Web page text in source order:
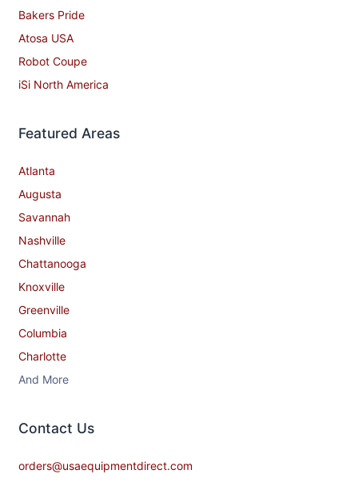
Bakers Pride
Atosa USA
Robot Coupe
iSi North America
Featured Areas
Atlanta
Augusta
Savannah
Nashville
Chattanooga
Knoxville
Greenville
Columbia
Charlotte
And More
Contact​ Us
orders@usaequipmentdirect.com